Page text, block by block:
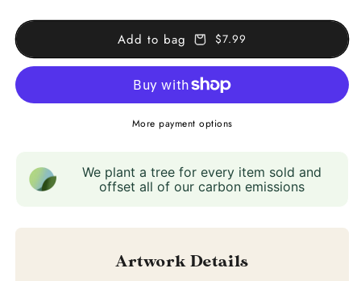
Copernicus
System
Copernicus
System
Add to bag $7.99
More payment options
We plant a tree for every item sold and
offset all of our carbon emissions
Artwork Details